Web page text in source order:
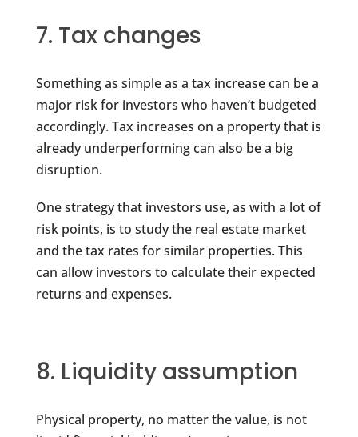
7. Tax changes
Something as simple as a tax increase can be a
major risk for investors who haven’t budgeted
accordingly. Tax increases on a property that is
already underperforming can also be a big
disruption.
One strategy that investors use, as with a lot of
risk points, is to study the real estate market
and the tax rates for similar properties. This
can allow investors to calculate their expected
returns and expenses.
8. Liquidity assumption
Physical property, no matter the value, is not